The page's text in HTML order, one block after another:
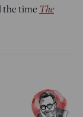
the time The